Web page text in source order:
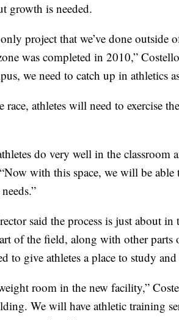
growth is needed.
only project that we’ve done
was completed in 2010,”
we need to catch up in athletics
athletes will need to exercise
do very well in the classroom
with this space, we will be
said the process is just about in
of the field, along with other
to give athletes a place to study
room in the new facility,”
We will have athletic training